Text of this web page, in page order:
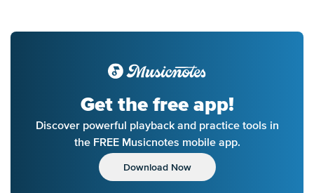
Get the free app!
Discover powerful playback and practice tools in
the FREE Musicnotes mobile app.
Download Now